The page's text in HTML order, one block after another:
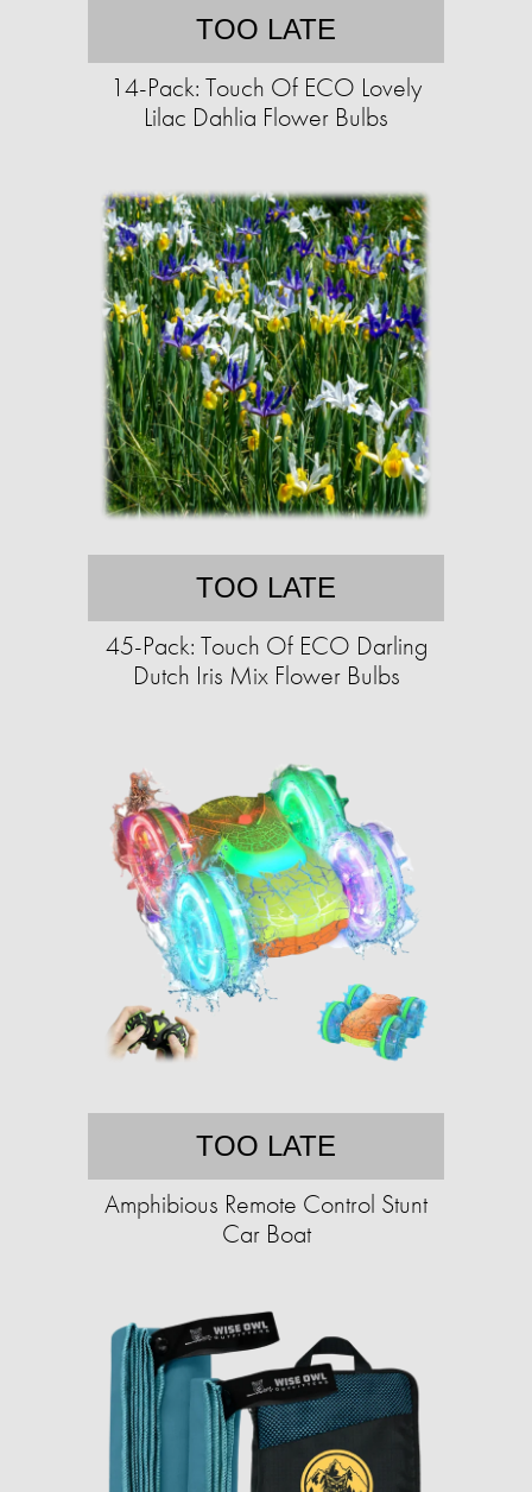
TOO LATE
14-Pack: Touch Of ECO Lovely
Lilac Dahlia Flower Bulbs
TOO LATE
45-Pack: Touch Of ECO Darling
Dutch Iris Mix Flower Bulbs
TOO LATE
Amphibious Remote Control Stunt
Car Boat